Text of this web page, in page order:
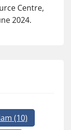
Centre,
2024.
(10)